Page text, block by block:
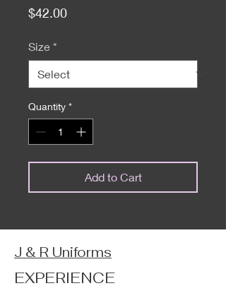
$42.00Price
Size *
Quantity *
Add to Cart
J & R Uniforms
EXPERIENCE